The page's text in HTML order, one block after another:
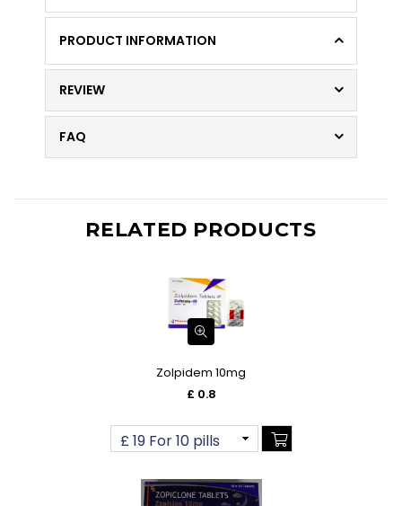
PRODUCT INFORMATION
REVIEW
FAQ
RELATED PRODUCTS
Zolpidem 10mg
£ 0.8